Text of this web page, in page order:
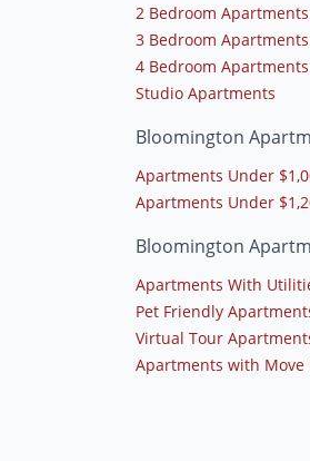
2 Bedroom Apartments
3 Bedroom Apartments
4 Bedroom Apartments
Studio Apartments
Bloomington
Apartments Under
Apartments Under
Bloomington
Apartments With
Pet Friendly
Virtual Tour
Apartments with Move